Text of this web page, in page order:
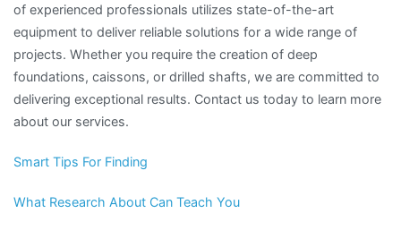
of experienced professionals utilizes state-of-the-art
equipment to deliver reliable solutions for a wide range of
projects. Whether you require the creation of deep
foundations, caissons, or drilled shafts, we are committed to
delivering exceptional results. Contact us today to learn more
about our services.
Smart Tips For Finding
What Research About Can Teach You